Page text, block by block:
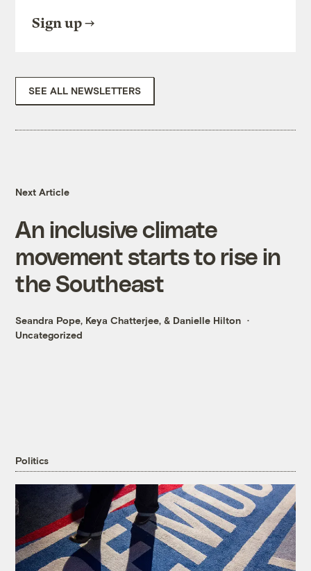
Sign up
SEE ALL NEWSLETTERS
Next Article
An inclusive climate
movement starts to rise in
the Southeast
Seandra Pope, Keya Chatterjee, & Danielle Hilton
Uncategorized
Politics